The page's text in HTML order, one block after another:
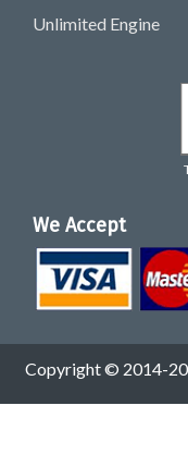
Unlimited Engine
We Accept
Copyright © 2014-